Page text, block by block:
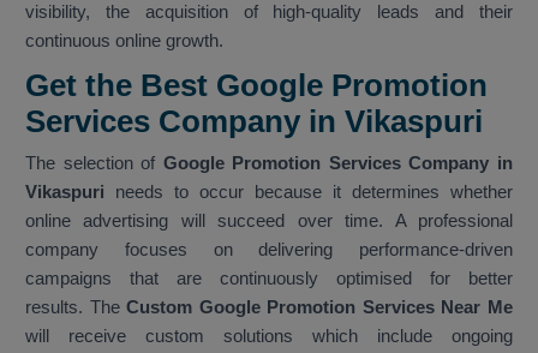
visibility, the acquisition of high-quality leads and their
continuous online growth.
Get the Best Google Promotion
Services Company in Vikaspuri
The selection of Google Promotion Services Company in
Vikaspuri needs to occur because it determines whether
online advertising will succeed over time. A professional
company focuses on delivering performance-driven
campaigns that are continuously optimised for better
results. TheCustom Google Promotion Services Near Me
will receive custom solutions which include ongoing